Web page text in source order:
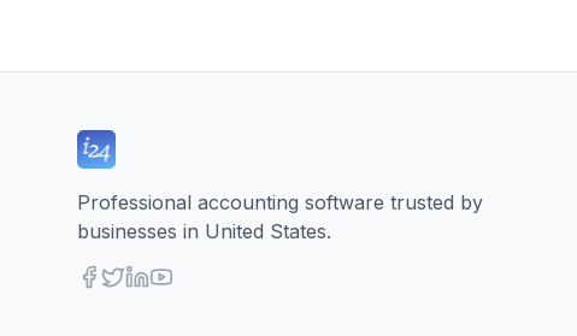
Professional accounting software trusted by
businesses in United States.